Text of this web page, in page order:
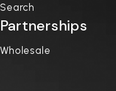
Search
Partnerships
Wholesale